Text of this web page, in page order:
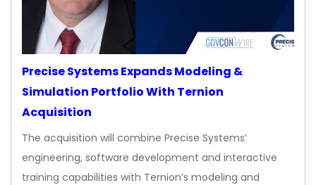
Precise Systems Expands Modeling &
Simulation Portfolio With Ternion
Acquisition
The acquisition will combine Precise Systems’
engineering, software development and interactive
training capabilities with Ternion’s modeling and